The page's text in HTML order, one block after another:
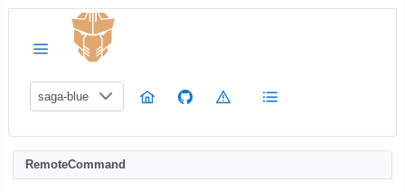
saga-blue
RemoteCommand